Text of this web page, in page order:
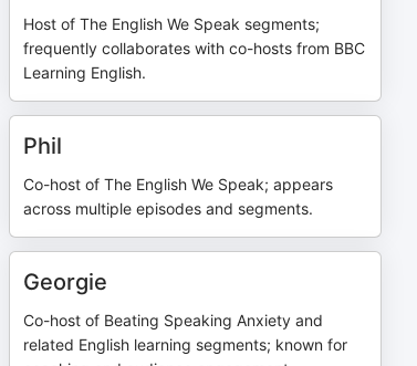
Host of The English We Speak segments;
frequently collaborates with co-hosts from BBC
Learning English.
Phil
Co-host of The English We Speak; appears
across multiple episodes and segments.
Georgie
Co-host of Beating Speaking Anxiety and
related English learning segments; known for